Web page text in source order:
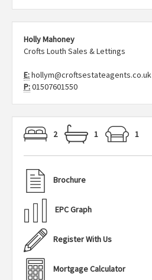
Holly Mahoney
Crofts Louth Sales & Lettings
E:hollym@croftsestateagents.co.uk
P:01507601550
2 1 1
Brochure
EPC Graph
Register With Us
Mortgage Calculator